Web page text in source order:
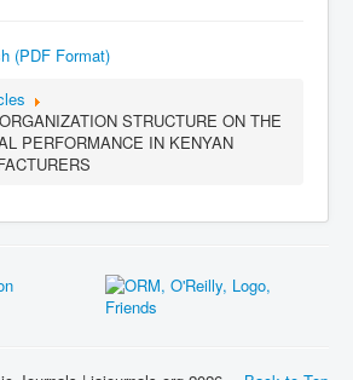
(PDF Format)
STRUCTURE ON THE
PERFORMANCE IN KENYAN